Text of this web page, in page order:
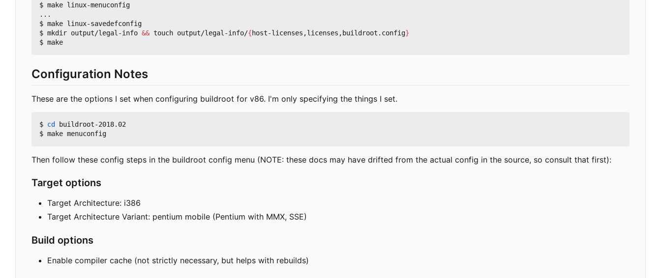
$ make linux-menuconfig
...
$ make linux-savedefconfig
$ mkdir output/legal-info && touch output/legal-info/{host-licenses,licenses,buildroot.config}
Configuration Notes
These are the options I set when configuring buildroot for v86. I'm only specifying the things I set.
$ cd
buildroot-2018.02
Then follow these config steps in the buildroot config menu (NOTE: these docs may have drifted from the actual config in the source, so consult that first):
Target options
Target Architecture: i386
Target Architecture Variant: pentium mobile (Pentium with MMX, SSE)
Build options
Enable compiler cache (not strictly necessary, but helps with rebuilds)